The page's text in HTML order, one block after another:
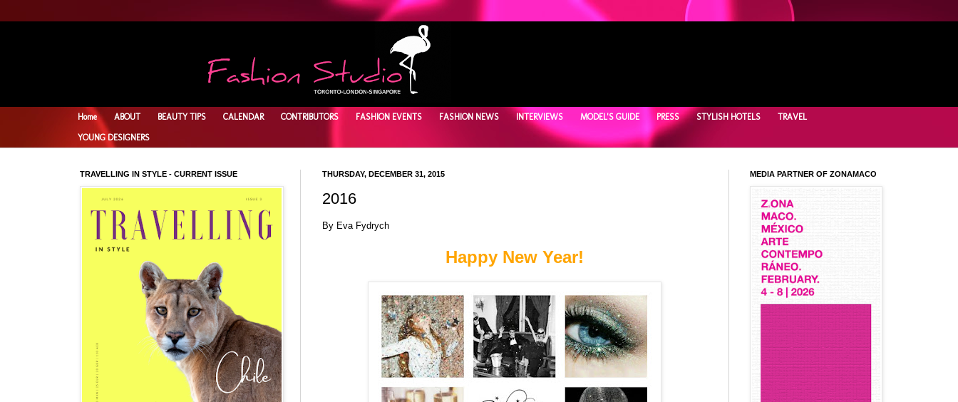
Home ABOUT BEAUTY TIPS CALENDAR CONTRIBUTORS FASHION EVENTS FASHION NEWS INTERVIEWS MODEL'S GUIDE PRESS STYLISH HOTELS TRAVEL
YOUNG DESIGNERS
THURSDAY, DECEMBER 31, 2015
2016
By Eva Fydrych
Happy New Year!
TRAVELLING IN STYLE - CURRENT ISSUE MEDIA PARTNER OF ZONAMACO